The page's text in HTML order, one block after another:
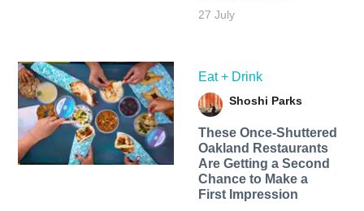
27 July
Eat + Drink
Shoshi Parks
These Once-Shuttered
Oakland Restaurants
Are Getting a Second
Chance to Make a
First Impression